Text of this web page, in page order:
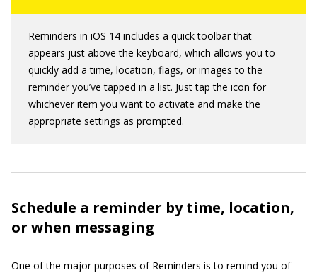
Reminders in iOS 14 includes a quick toolbar that
appears just above the keyboard, which allows you to
quickly add a time, location, flags, or images to the
reminder you’ve tapped in a list. Just tap the icon for
whichever item you want to activate and make the
appropriate settings as prompted.
Schedule a reminder by time, location,
or when messaging
One of the major purposes of Reminders is to remind you of